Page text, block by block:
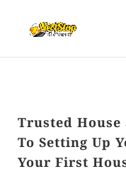
Trusted
To Setting Up
Your First